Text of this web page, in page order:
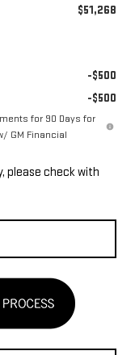
$51,268
-$500
-$500
for 90 Days for
GM Financial
please check with